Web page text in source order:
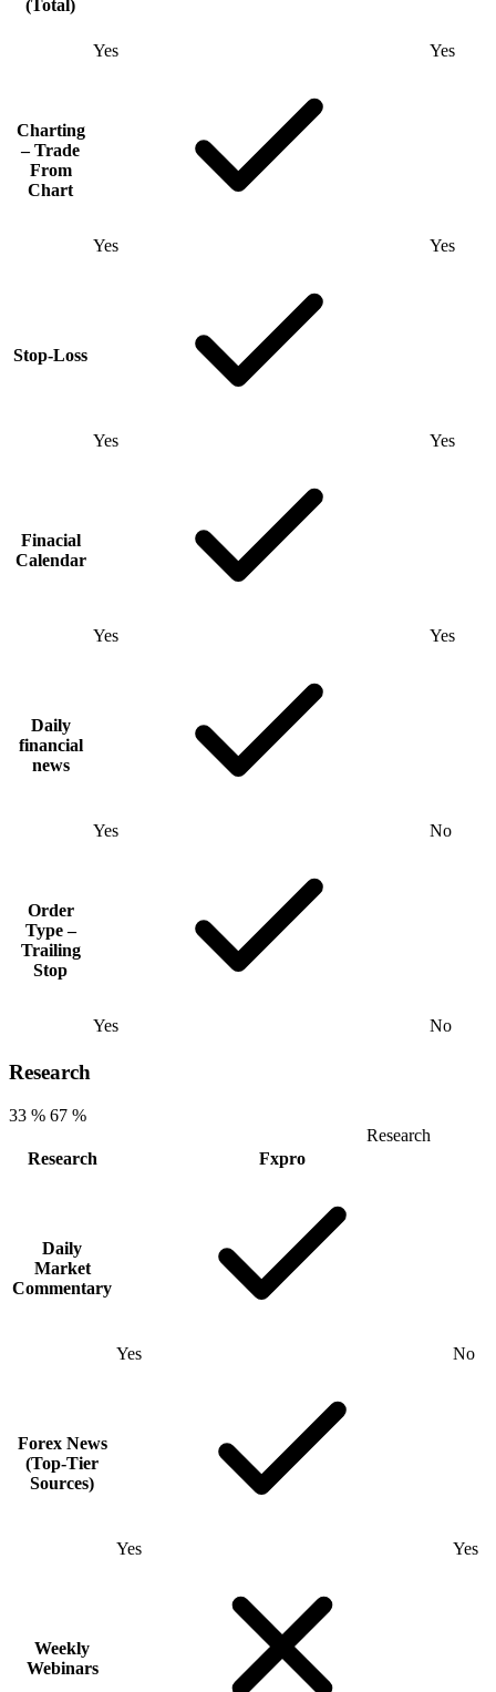
(Total)
Yes Yes
Charting
– Trade
From
Chart
Yes Yes
Stop-Loss
Yes Yes
Finacial
Calendar
Yes Yes
Daily
financial
news
Yes No
Order
Type –
Trailing
Stop
Yes No
Research
33 % 67 %
Research
Research
Fxpro
Daily
Market
Commentary
Yes No
Forex News
(Top-Tier
Sources)
Yes Yes
Weekly
Webinars